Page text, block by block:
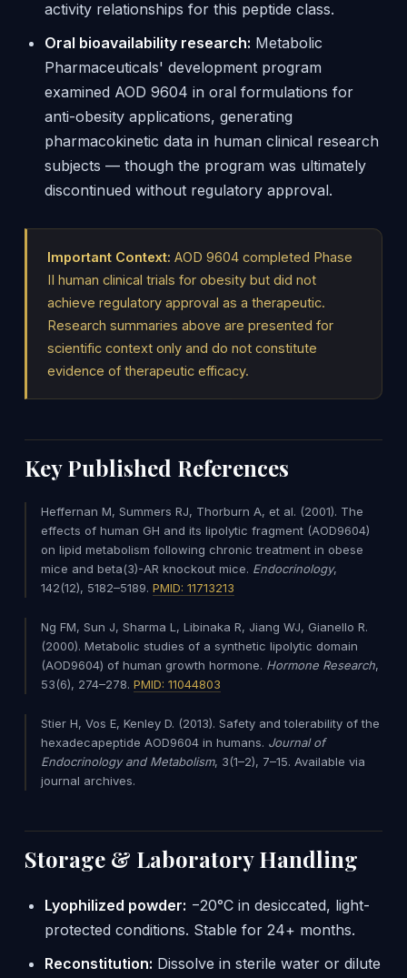
activity relationships for this peptide class.
Oral bioavailability research: Metabolic
Pharmaceuticals' development program
examined AOD 9604 in oral formulations for
anti-obesity applications, generating
pharmacokinetic data in human clinical research
subjects — though the program was ultimately
discontinued without regulatory approval.
Important Context: AOD 9604 completed Phase
II human clinical trials for obesity but did not
achieve regulatory approval as a therapeutic.
Research summaries above are presented for
scientific context only and do not constitute
evidence of therapeutic efficacy.
Key Published References
Heffernan M, Summers RJ, Thorburn A, et al. (2001). The
effects of human GH and its lipolytic fragment (AOD9604)
on lipid metabolism following chronic treatment in obese
mice and beta(3)-AR knockout mice. Endocrinology,
142(12), 5182–5189. PMID: 11713213
Ng FM, Sun J, Sharma L, Libinaka R, Jiang WJ, Gianello R.
(2000). Metabolic studies of a synthetic lipolytic domain
(AOD9604) of human growth hormone. Hormone Research,
53(6), 274–278. PMID: 11044803
Stier H, Vos E, Kenley D. (2013). Safety and tolerability of the
hexadecapeptide AOD9604 in humans. Journal of
Endocrinology and Metabolism, 3(1–2), 7–15. Available via
journal archives.
Storage & Laboratory Handling
Lyophilized powder: −20°C in desiccated, light-
protected conditions. Stable for 24+ months.
Reconstitution: Dissolve in sterile water or dilute